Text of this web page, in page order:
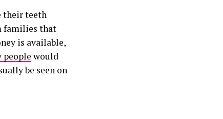
their teeth
families that
is available,
people would
be seen on